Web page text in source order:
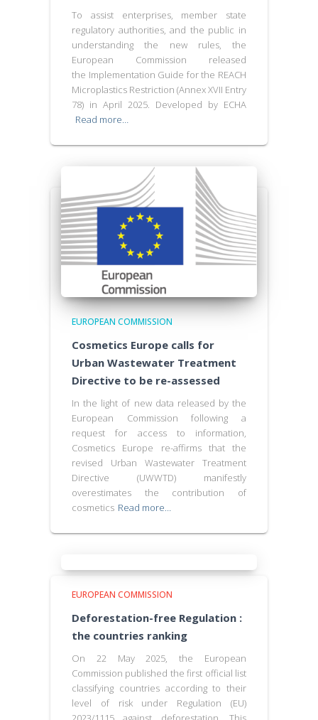
To assist enterprises, member state
regulatory authorities, and the public in
understanding the new rules, the
European Commission released
the Implementation Guide for the REACH
Microplastics Restriction (Annex XVII Entry
78) in April 2025. Developed by ECHA
Read more…
EUROPEAN COMMISSION
Cosmetics Europe calls for
Urban Wastewater Treatment
Directive to be re-assessed
In the light of new data released by the
European Commission following a
request for access to information,
Cosmetics Europe re-affirms that the
revised Urban Wastewater Treatment
Directive (UWWTD) manifestly
overestimates the contribution of
cosmetics Read more…
EUROPEAN COMMISSION
Deforestation-free Regulation :
the countries ranking
On 22 May 2025, the European
Commission published the first official list
classifying countries according to their
level of risk under Regulation (EU)